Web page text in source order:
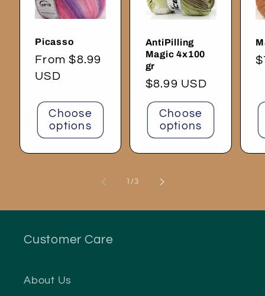
Picasso
Regular
price
From $8.99
USD
Choose
options
AntiPilling
Magic 4x100
gr
Regular
price
$8.99 USD
Choose
options
1 /of
3
Customer Care
About Us